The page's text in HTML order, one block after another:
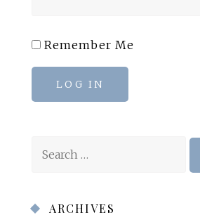
Remember Me
LOG IN
ARCHIVES